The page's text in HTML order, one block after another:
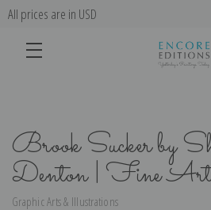
All prices are in USD
Brook Sucker by
Denton | Fine
Graphic Arts & Illustrations